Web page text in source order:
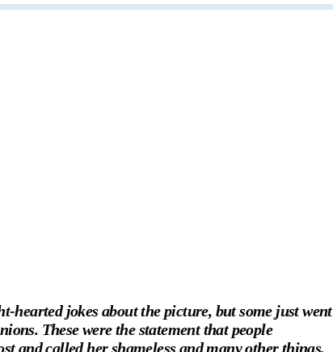
hearted jokes about the picture, but some just went
These were the statement that people
and called her shameless and many other things,